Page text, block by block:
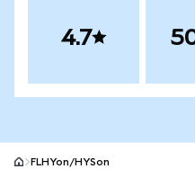
4.7
FLHYon/HYSon